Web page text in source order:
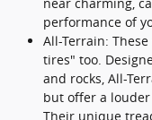
performance of
All-Terrain:
tires" too.
and rocks, All-
but offer a
Their unique